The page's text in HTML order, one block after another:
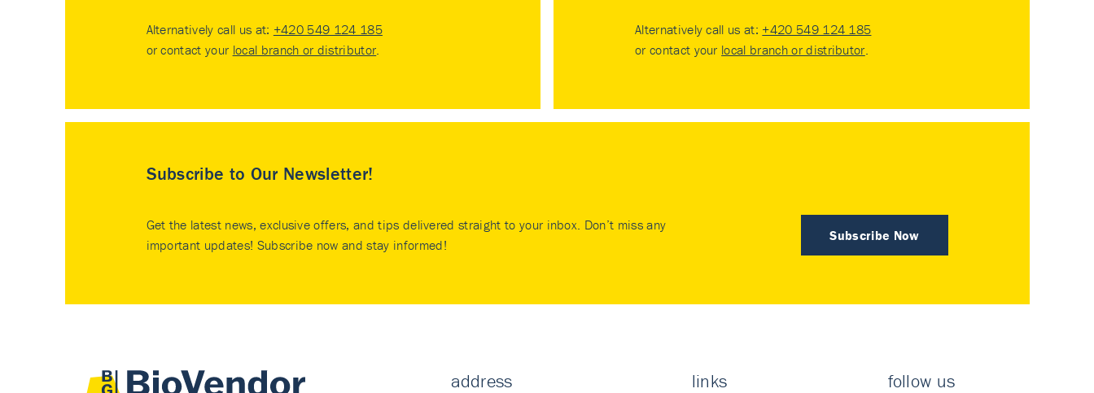
Alternatively call us at: +420 549 124 185
or contact your local branch or distributor.
Alternatively call us at: +420 549 124 185
or contact your local branch or distributor.
Subscribe to Our Newsletter!
Subscribe Now
Get the latest news, exclusive offers, and tips delivered straight to your inbox. Don’t miss any
important updates! Subscribe now and stay informed!
address links follow us